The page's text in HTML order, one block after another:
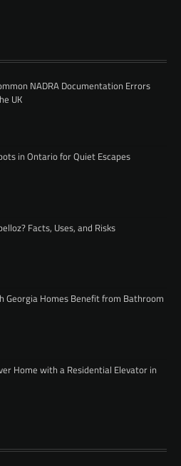
NADRA Documentation Errors
UK
in Ontario for Quiet Escapes
Facts, Uses, and Risks
Georgia Homes Benefit from Bathroom
Home with a Residential Elevator in